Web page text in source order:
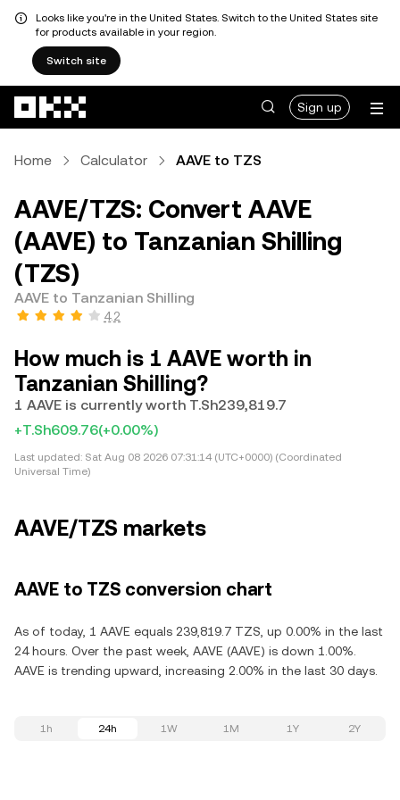
Looks like you're in the United States. Switch to the United States site
for products available in your region.
Switch site
Sign up
Home Calculator AAVE to TZS
AAVE/TZS: Convert AAVE
(AAVE) to Tanzanian Shilling
(TZS)
AAVE to Tanzanian Shilling
4.2
How much is 1 AAVE worth in
Tanzanian Shilling?
1 AAVE is currently worth T.Sh239,819.7
+T.Sh609.76(+0.00%)
Last updated: Sat Aug 08 2026 07:31:14 (UTC+0000) (Coordinated
Universal Time)
AAVE/TZS markets
AAVE to TZS conversion chart
As of today, 1 AAVE equals 239,819.7 TZS, up 0.00% in the last
24 hours. Over the past week, AAVE (AAVE) is down 1.00%.
AAVE is trending upward, increasing 2.00% in the last 30 days.
1h 24h 1W 1M 1Y 2Y